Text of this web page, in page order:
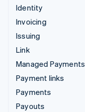
Identity
Invoicing
Issuing
Link
Managed Payments
Payment links
Payments
Payouts